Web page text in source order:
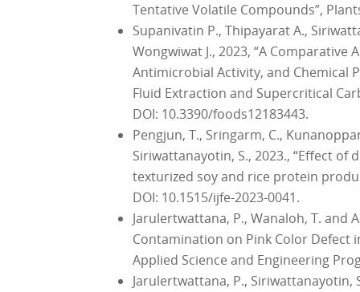
Tentative Volatile Compounds”,
Supanivatin P., Thipayarat A.,
Wongwiwat J., 2023, “A
Antimicrobial Activity, and Chemical
Fluid Extraction and Supercritical
DOI: 10.3390/foods12183443.
Pengjun, T., Sringarm, C.,
Siriwattanayotin, S., 2023., “Effect
texturized soy and rice protein
DOI: 10.1515/ijfe-2023-0041.
Jarulertwattana, P., Wanaloh, T. and
Contamination on Pink Color Defect
Applied Science and Engineering
Jarulertwattana, P., Siriwattanayotin,